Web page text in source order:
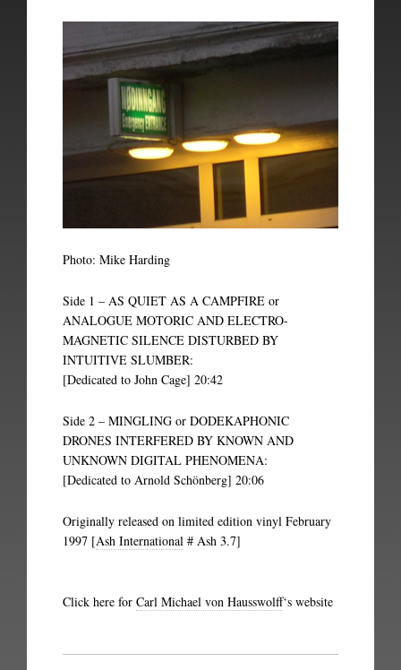
Photo: Mike Harding
Side 1 – AS QUIET AS A CAMPFIRE or
ANALOGUE MOTORIC AND ELECTRO-
MAGNETIC SILENCE DISTURBED BY
INTUITIVE SLUMBER:
[Dedicated to John Cage] 20:42
Side 2 – MINGLING or DODEKAPHONIC
DRONES INTERFERED BY KNOWN AND
UNKNOWN DIGITAL PHENOMENA:
[Dedicated to Arnold Schönberg] 20:06
Originally released on limited edition vinyl February
1997 [Ash International # Ash 3.7]
Click here for Carl Michael von Hausswolff‘s website